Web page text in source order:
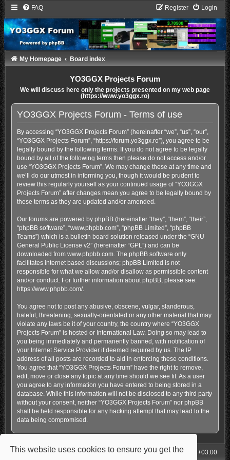
This website uses cookies to ensure you get the
FAQ Login
Register
My Homepage Board index
YO3GGX Projects Forum
We will discuss here only the projects presented on my web page
(https://www.yo3ggx.ro)
YO3GGX Projects Forum - Terms of use
By accessing “YO3GGX Projects Forum” (hereinafter “we”, “us”, “our”,
“YO3GGX Projects Forum”, “https://forum.yo3ggx.ro”), you agree to be
legally bound by the following terms. If you do not agree to be legally
bound by all of the following terms then please do not access and/or
use “YO3GGX Projects Forum”. We may change these at any time and
we’ll do our utmost in informing you, though it would be prudent to
review this regularly yourself as your continued usage of “YO3GGX
Projects Forum” after changes mean you agree to be legally bound by
these terms as they are updated and/or amended.
Our forums are powered by phpBB (hereinafter “they”, “them”, “their”,
“phpBB software”, “www.phpbb.com”, “phpBB Limited”, “phpBB
Teams”) which is a bulletin board solution released under the “GNU
General Public License v2” (hereinafter “GPL”) and can be
downloaded from www.phpbb.com. The phpBB software only
facilitates internet based discussions; phpBB Limited is not
responsible for what we allow and/or disallow as permissible content
and/or conduct. For further information about phpBB, please see:
https://www.phpbb.com/.
You agree not to post any abusive, obscene, vulgar, slanderous,
hateful, threatening, sexually-orientated or any other material that may
violate any laws be it of your country, the country where “YO3GGX
Projects Forum” is hosted or International Law. Doing so may lead to
you being immediately and permanently banned, with notification of
your Internet Service Provider if deemed required by us. The IP
address of all posts are recorded to aid in enforcing these conditions.
You agree that “YO3GGX Projects Forum” have the right to remove,
edit, move or close any topic at any time should we see fit. As a user
you agree to any information you have entered to being stored in a
database. While this information will not be disclosed to any third party
without your consent, neither “YO3GGX Projects Forum” nor phpBB
shall be held responsible for any hacking attempt that may lead to the
data being compromised.
My Homepage Board index All times are UTC+03:00